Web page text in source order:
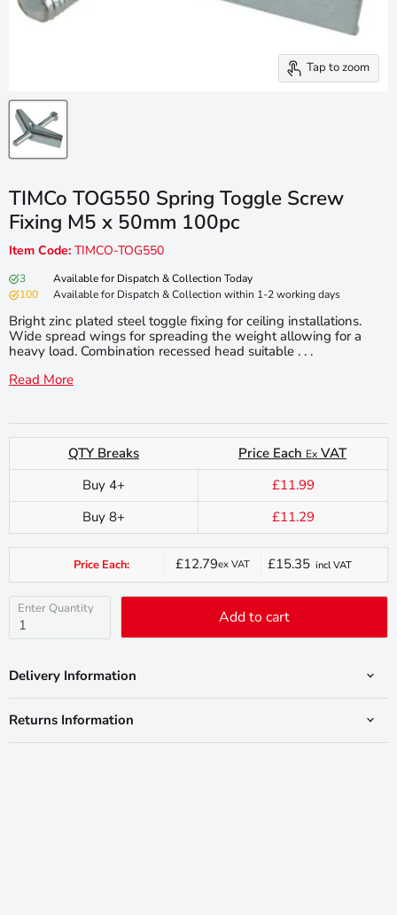
Tap to zoom
TIMCo TOG550 Spring Toggle Screw
Fixing M5 x 50mm 100pc
Item Code: TIMCO-TOG550
3
Available for Dispatch & Collection Today
100
Available for Dispatch & Collection within 1-2 working days
Bright zinc plated steel toggle fixing for ceiling installations.
Wide spread wings for spreading the weight allowing for a
heavy load. Combination recessed head suitable . . .
Read More
QTY Breaks Price Each Ex VAT
Buy 4+
£11.99
Buy 8+
£11.29
Price Each:
Current
price
£12.79ex VAT £15.35 incl VAT
Enter Quantity Add to cart
Delivery Information
Returns Information